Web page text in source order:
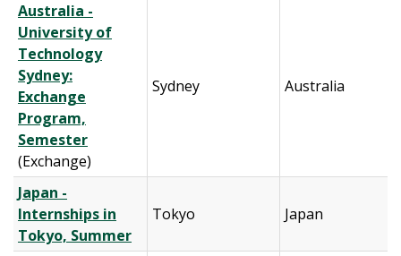
Australia -
University of
Technology
Sydney:
Exchange
Program,
Semester
(Exchange)
Sydney Australia
Japan -
Internships in
Tokyo, Summer
Tokyo Japan